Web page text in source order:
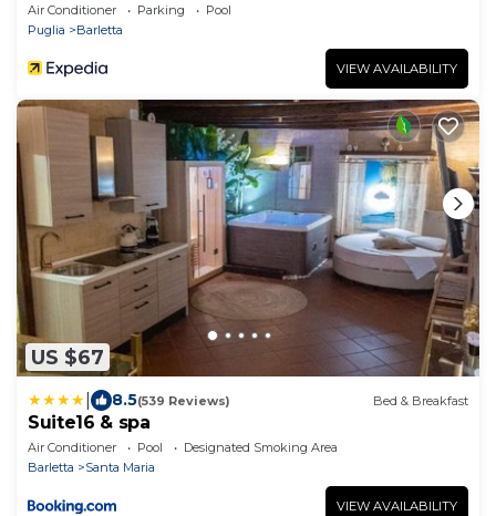
Air Conditioner Parking
Pool
Puglia
Barletta
VIEW AVAILABILITY
US $67
8.5(539 Reviews) Bed & Breakfast
Suite16 & spa
Air Conditioner Pool
Designated Smoking Area
Barletta
Santa Maria
VIEW AVAILABILITY